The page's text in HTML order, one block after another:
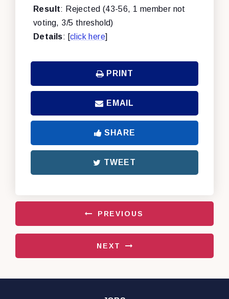
Result: Rejected (43-56, 1 member not
voting, 3/5 threshold)
Details: [click here]
PRINT
EMAIL
SHARE
TWEET
PREVIOUS
NEXT